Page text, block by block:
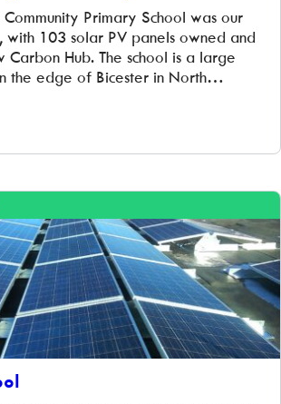
Primary School was our
with 103 solar PV panels owned and
Carbon Hub. The school is a large
the edge of Bicester in North